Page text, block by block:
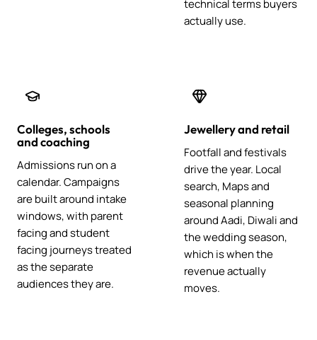
technical terms buyers
actually use.
Colleges, schools
and coaching
Admissions run on a
calendar. Campaigns
are built around intake
windows, with parent
facing and student
facing journeys treated
as the separate
audiences they are.
Jewellery and retail
Footfall and festivals
drive the year. Local
search, Maps and
seasonal planning
around Aadi, Diwali and
the wedding season,
which is when the
revenue actually
moves.